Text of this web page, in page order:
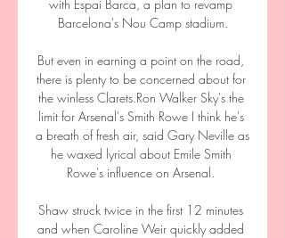
with Espai Barca, a plan to revamp
Barcelona's Nou Camp stadium.
But even in earning a point on the road,
there is plenty to be concerned about for
the winless Clarets.Ron Walker Sky's the
limit for Arsenal's Smith Rowe I think he's
a breath of fresh air, said Gary Neville as
he waxed lyrical about Emile Smith
Rowe's influence on Arsenal.
Shaw struck twice in the first 12 minutes
and when Caroline Weir quickly added